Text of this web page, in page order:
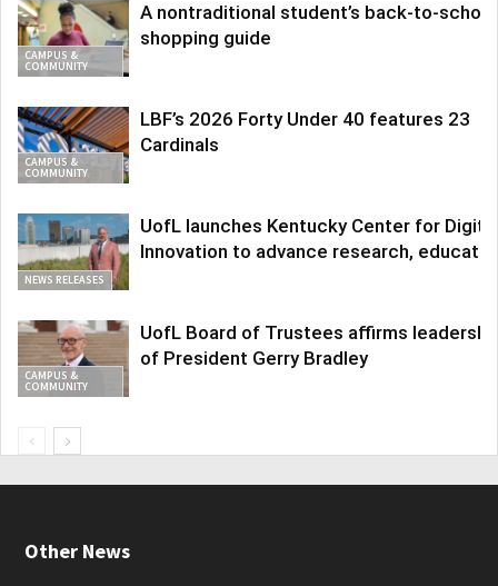
CAMPUS &
COMMUNITY
A nontraditional student’s back-to-school
shopping guide
CAMPUS &
COMMUNITY
LBF’s 2026 Forty Under 40 features 23
Cardinals
NEWS RELEASES
UofL launches Kentucky Center for Digital
Innovation to advance research,
CAMPUS &
COMMUNITY
UofL Board of Trustees affirms
of President Gerry Bradley
Other News